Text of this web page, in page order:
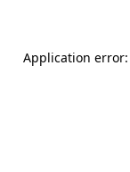
Application